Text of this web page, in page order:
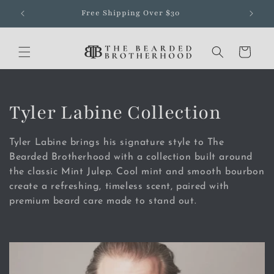
content
Free Shipping Over $30
Cart
C
o
l
l
c
Tyler Labine Collection
Tyler Labine brings his signature style to The
Bearded Brotherhood with a collection built around
the classic Mint Julep. Cool mint and smooth bourbon
create a refreshing, timeless scent, paired with
premium beard care made to stand out.